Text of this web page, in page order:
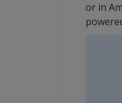
or in